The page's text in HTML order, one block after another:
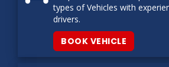
types of Vehicles with
drivers.
BOOK VEHICLE